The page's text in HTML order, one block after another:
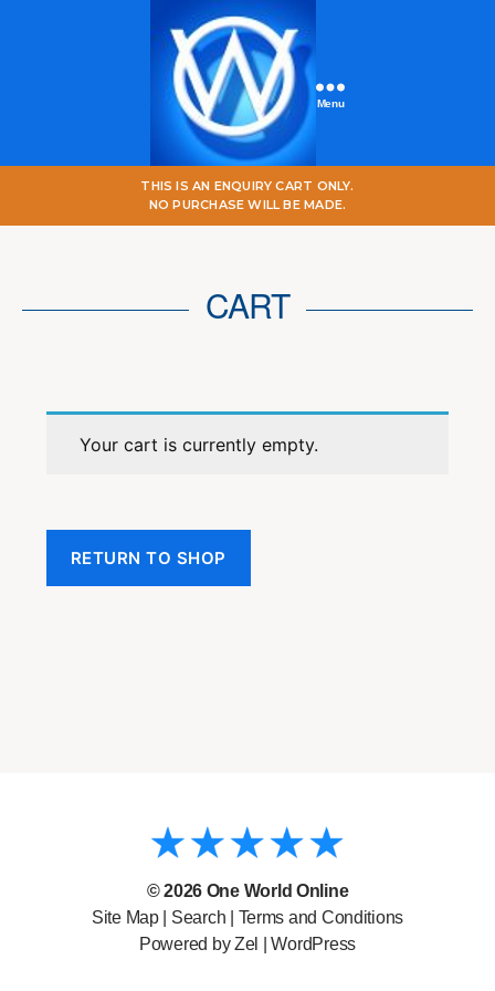
One
World
Online
Menu
THIS IS AN ENQUIRY CART ONLY.
NO PURCHASE WILL BE MADE.
CART
Your cart is currently empty.
RETURN TO SHOP
© 2026 One World Online
Site Map| Search
Terms and Conditions
Powered by Zel |WordPress